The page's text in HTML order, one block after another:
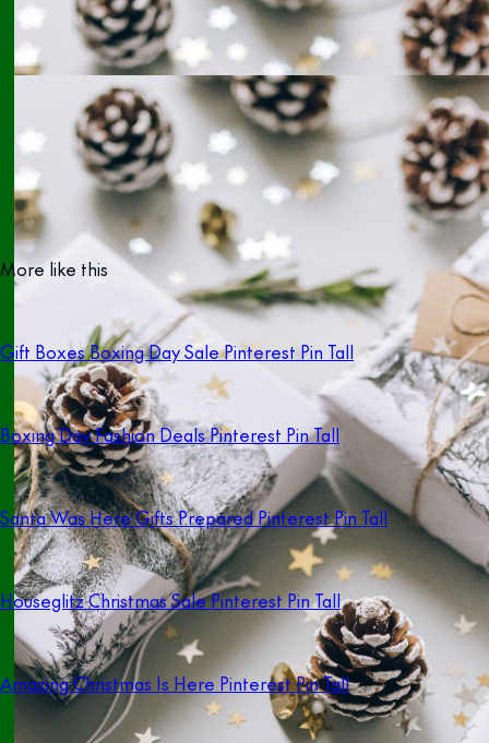
More like this
Gift Boxes Boxing Day Sale Pinterest Pin Tall
Boxing Day Fashion Deals Pinterest Pin Tall
Santa Was Here Gifts Prepared Pinterest Pin Tall
Houseglitz Christmas Sale Pinterest Pin Tall
Amazing Christmas Is Here Pinterest Pin Tall